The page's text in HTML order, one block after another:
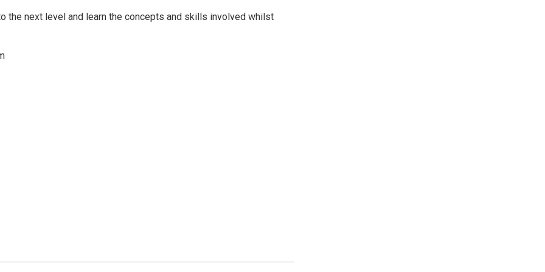
the next level and learn the concepts and skills involved whilst